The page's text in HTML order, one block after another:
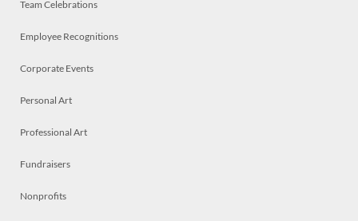
Team Celebrations
Employee Recognitions
Corporate Events
Personal Art
Professional Art
Fundraisers
Nonprofits